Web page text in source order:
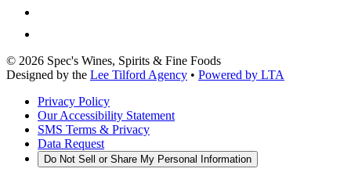
© 2026 Spec's Wines, Spirits & Fine Foods
Designed by the Lee Tilford Agency • Powered by LTA
Privacy Policy
Our Accessibility Statement
SMS Terms & Privacy
Data Request
Do Not Sell or Share My Personal Information